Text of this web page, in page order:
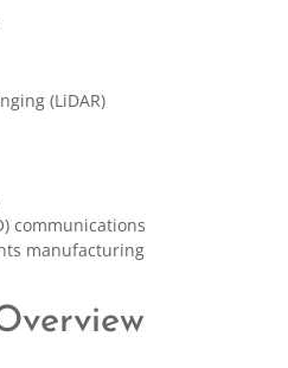
(LiDAR)
communications
manufacturing